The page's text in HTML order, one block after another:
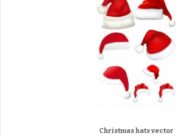
Christmas hats vector